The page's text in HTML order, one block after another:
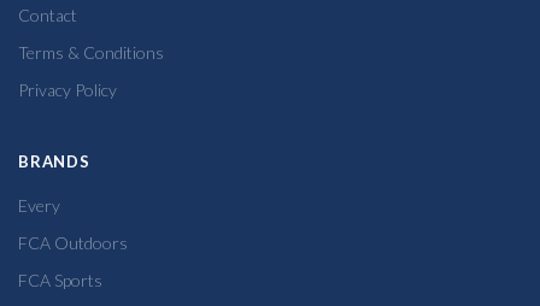
Contact
Terms & Conditions
Privacy Policy
BRANDS
Every
FCA Outdoors
FCA Sports